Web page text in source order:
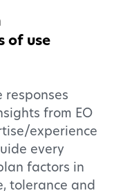
of use
responses
from EO
experience
every
factors in
tolerance and